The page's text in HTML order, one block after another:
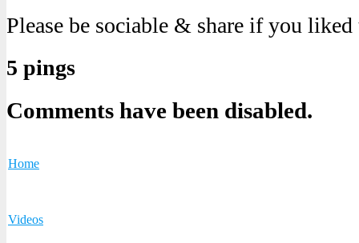
Please be sociable & share if you
5 pings
Comments have been disabled.
Home
Videos